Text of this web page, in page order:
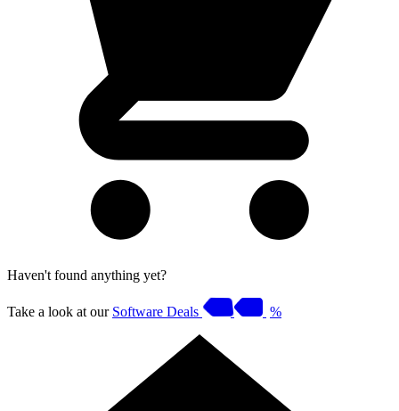
Haven't found anything yet?
Take a look at our Software Deals %